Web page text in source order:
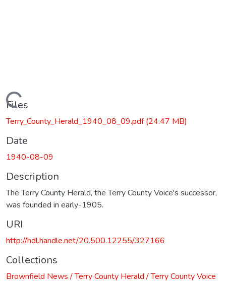
Loading...
Files
Terry_County_Herald_1940_08_09.pdf(24.47 MB)
Date
1940-08-09
Description
The Terry County Herald, the Terry County Voice's successor,
was founded in early-1905.
URI
http://hdl.handle.net/20.500.12255/327166
Collections
Brownfield News / Terry County Herald / Terry County Voice